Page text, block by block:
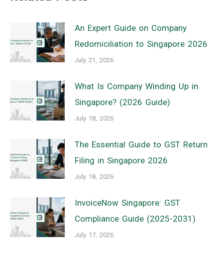
An Expert Guide on Company
Redomiciliation to Singapore 2026
July 21, 2026
What Is Company Winding Up in
Singapore? (2026 Guide)
July 18, 2026
The Essential Guide to GST Return
Filing in Singapore 2026
July 18, 2026
InvoiceNow Singapore: GST
Compliance Guide (2025-2031)
July 17, 2026